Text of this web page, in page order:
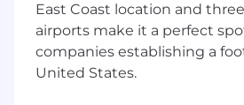
East Coast location and
airports make it a perfect
companies establishing a
United States.